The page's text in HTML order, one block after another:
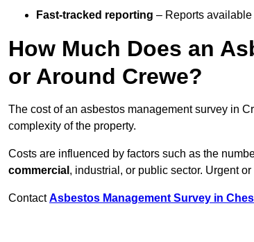
Fast-tracked reporting – Reports
How Much Does an
or Around Crewe?
The cost of an asbestos management survey in
complexity of the property.
Costs are influenced by factors such as the
commercial , industrial, or public sector. Urgent
ContactAsbestos Management Survey in